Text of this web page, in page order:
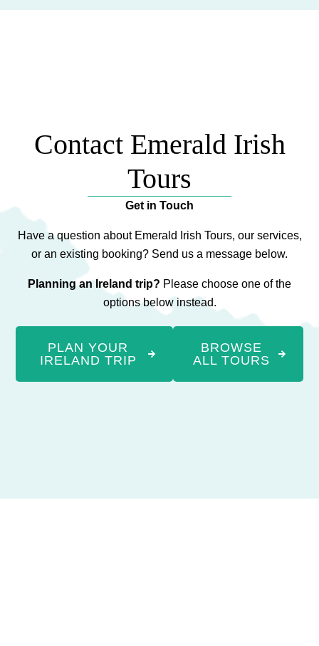
Contact Emerald Irish
Tours
Get in Touch
Have a question about Emerald Irish Tours, our services,
or an existing booking? Send us a message below.
Planning an Ireland trip? Please choose one of the
options below instead.
PLAN YOUR
IRELAND TRIP
BROWSE
ALL TOURS